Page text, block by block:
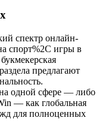
спектр онлайн-
спорт%2C игры в
предлагают
одной сфере — либо
— как глобальная
для полноценных